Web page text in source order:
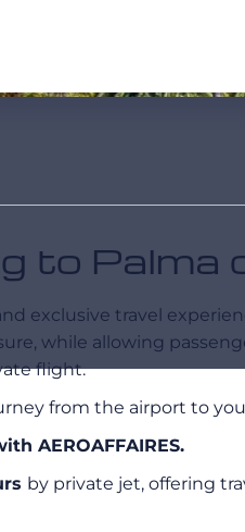
to Palma
exclusive travel
while allowing
flight.
from the airport to
AEROAFFAIRES.
by private jet, offering